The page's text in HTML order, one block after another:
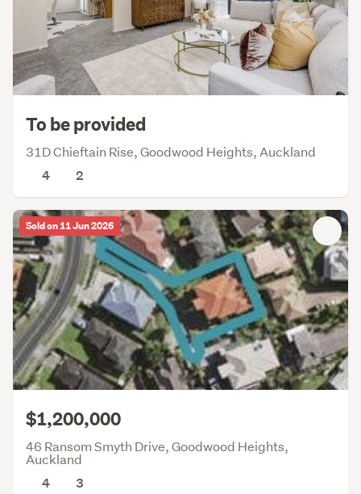
To be provided
31D Chieftain Rise, Goodwood Heights, Auckland
4
2
Sold on 11 Jun 2026
$1,200,000
46 Ransom Smyth Drive, Goodwood Heights,
Auckland
4
3